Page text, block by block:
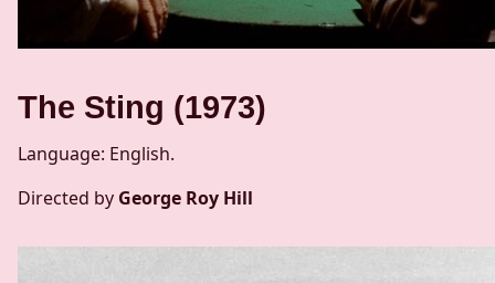
The Sting (1973)
Language: English.
Directed by George Roy Hill